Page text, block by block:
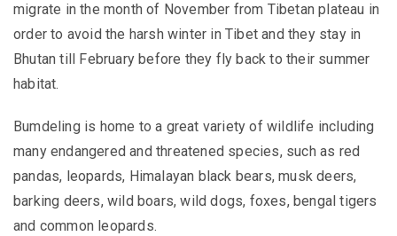
migrate in the month of November from Tibetan plateau in
order to avoid the harsh winter in Tibet and they stay in
Bhutan till February before they fly back to their summer
habitat.
Bumdeling is home to a great variety of wildlife including
many endangered and threatened species, such as red
pandas, leopards, Himalayan black bears, musk deers,
barking deers, wild boars, wild dogs, foxes, bengal tigers
and common leopards.